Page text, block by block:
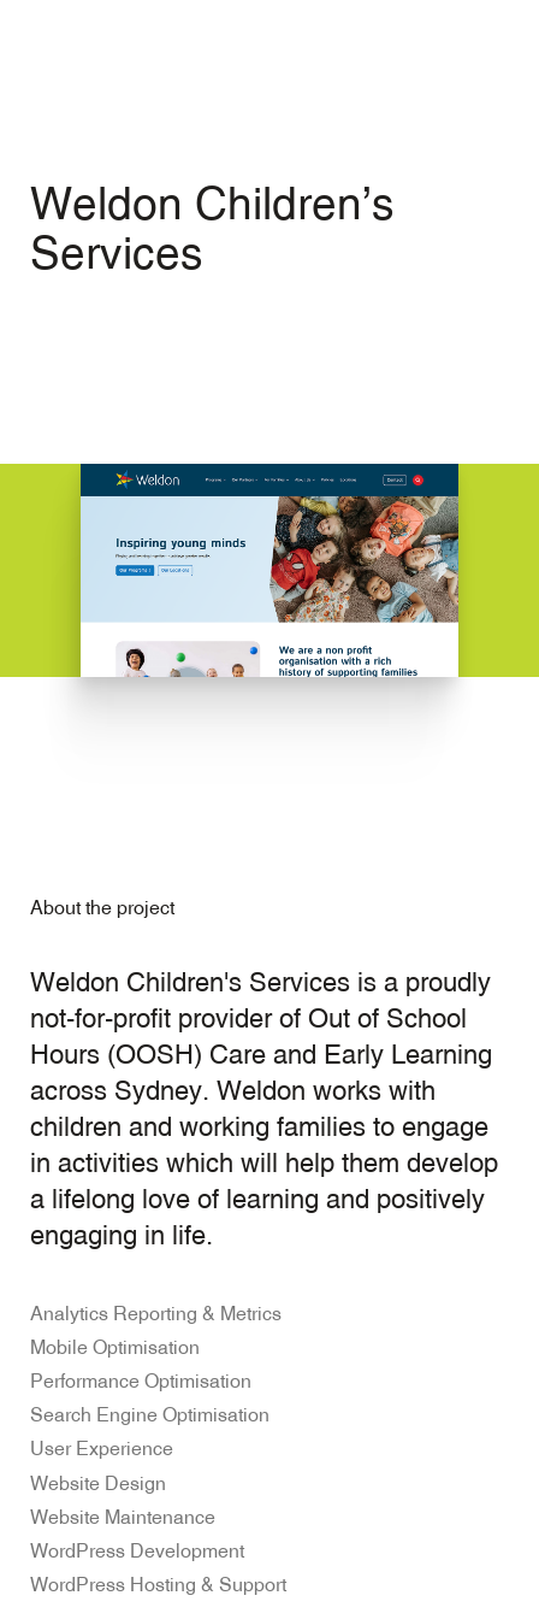
Weldon Children’s
Services
About the project
Weldon Children's Services is a proudly
not-for-profit provider of Out of School
Hours (OOSH) Care and Early Learning
across Sydney. Weldon works with
children and working families to engage
in activities which will help them develop
a lifelong love of learning and positively
engaging in life.
Analytics Reporting & Metrics
Mobile Optimisation
Performance Optimisation
Search Engine Optimisation
User Experience
Website Design
Website Maintenance
WordPress Development
WordPress Hosting & Support